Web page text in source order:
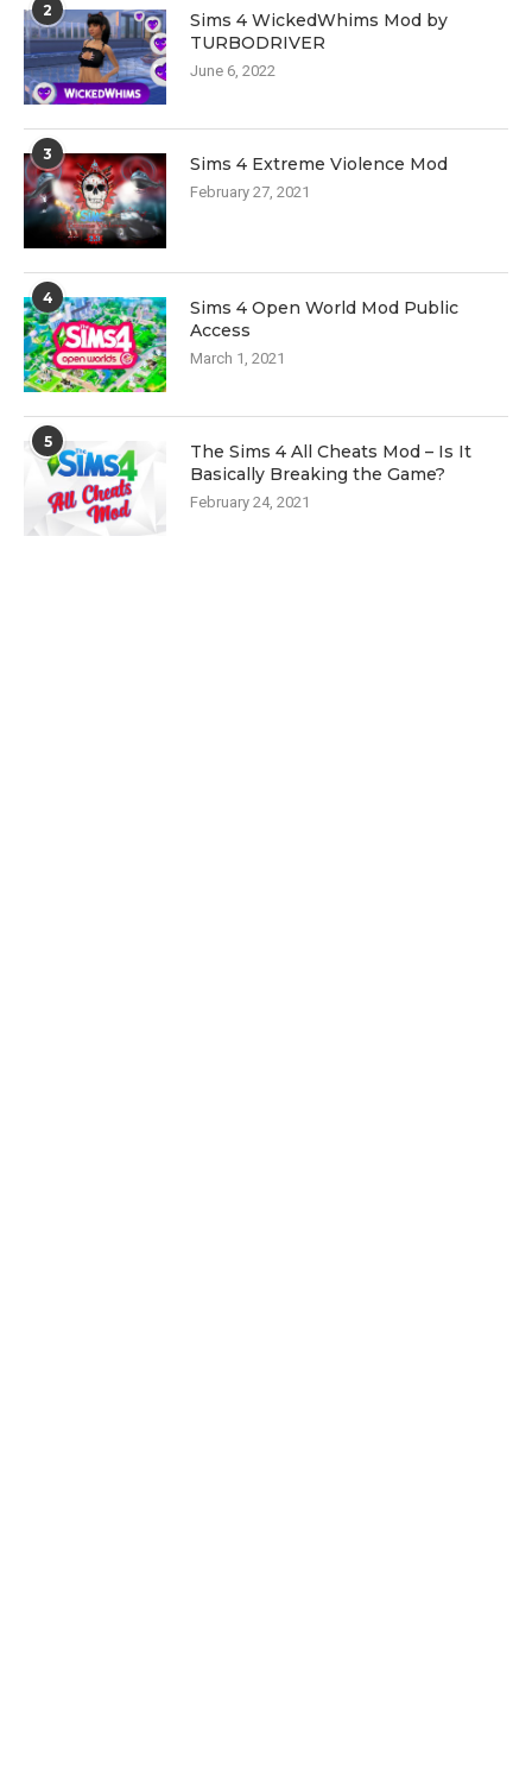
2
Sims 4 WickedWhims Mod by
TURBODRIVER
June 6, 2022
3 Sims 4 Extreme Violence Mod
February 27, 2021
4
Sims 4 Open World Mod Public
Access
March 1, 2021
5
The Sims 4 All Cheats Mod – Is It
Basically Breaking the Game?
February 24, 2021